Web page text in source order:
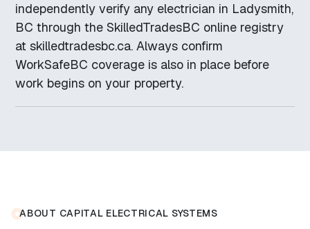
independently verify any electrician in Ladysmith,
BC through the SkilledTradesBC online registry
at skilledtradesbc.ca. Always confirm
WorkSafeBC coverage is also in place before
work begins on your property.
ABOUT CAPITAL ELECTRICAL SYSTEMS